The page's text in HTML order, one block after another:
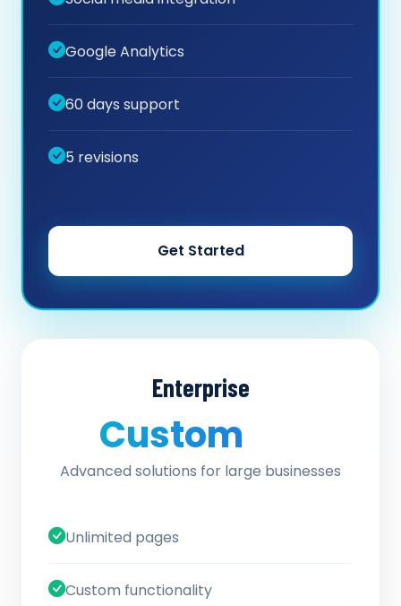
Google Analytics
60 days support
5 revisions
Get Started
Enterprise
Custom
Advanced solutions for large businesses
Unlimited pages
Custom functionality